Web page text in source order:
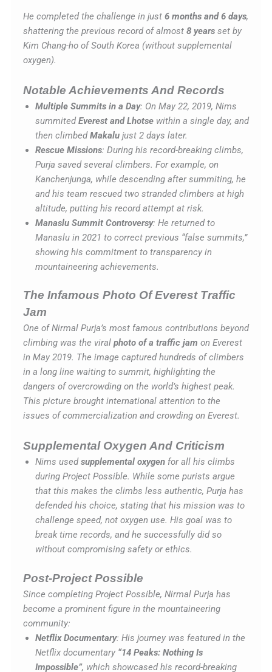
He completed the challenge in just 6 months and 6 days,
shattering the previous record of almost 8 yearsset by
Kim Chang-ho of South Korea (without supplemental
oxygen).
Notable Achievements And Records
Multiple Summits in a Day: On May 22, 2019, Nims
summitedEverest and Lhotsewithin a single day, and
then climbedMakalujust 2 days later.
Rescue Missions: During his record-breaking climbs,
Purja saved several climbers. For example, on
Kanchenjunga, while descending after summiting, he
and his team rescued two stranded climbers at high
altitude, putting his record attempt at risk.
Manaslu Summit Controversy: He returned to
Manaslu in 2021 to correct previous “false summits,”
showing his commitment to transparency in
mountaineering achievements.
The Infamous Photo Of Everest Traffic
Jam
One of Nirmal Purja’s most famous contributions beyond
climbing was the viral photo of a traffic jam on Everest
in May 2019. The image captured hundreds of climbers
in a long line waiting to summit, highlighting the
dangers of overcrowding on the world’s highest peak.
This picture brought international attention to the
issues of commercialization and crowding on Everest.
Supplemental Oxygen And Criticism
Nims used supplemental oxygenfor all his climbs
during Project Possible. While some purists argue
that this makes the climbs less authentic, Purja has
defended his choice, stating that his mission was to
challenge speed, not oxygen use. His goal was to
break time records, and he successfully did so
without compromising safety or ethics.
Post-Project Possible
Since completing Project Possible, Nirmal Purja has
become a prominent figure in the mountaineering
community:
Netflix Documentary: His journey was featured in the
Netflix documentary “14 Peaks: Nothing Is
Impossible”, which showcased his record-breaking